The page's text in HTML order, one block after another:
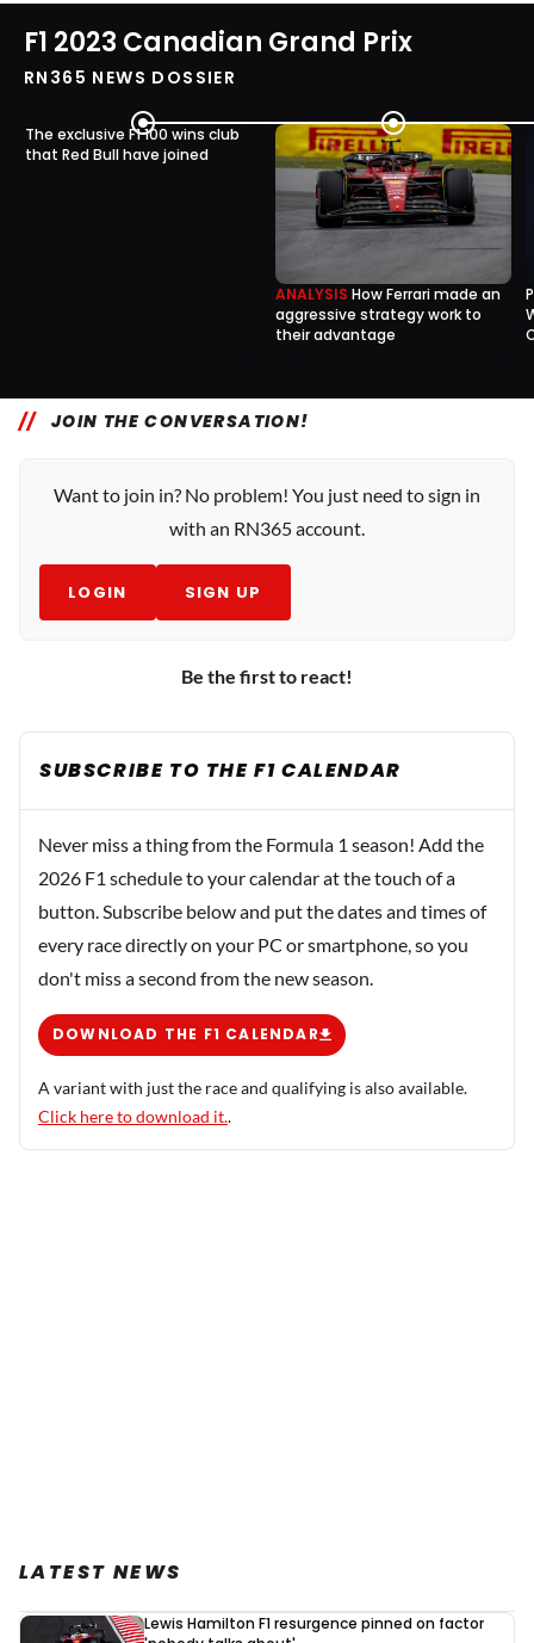
F1 2023 Canadian Grand Prix
RN365 NEWS DOSSIER
The exclusive F1 100 wins club
that Red Bull have joined
ANALYSIS How Ferrari made an
aggressive strategy work to
their advantage
JOIN THE CONVERSATION!
Want to join in? No problem! You just need to sign in
with an RN365 account.
LOGIN SIGN UP
Be the first to react!
SUBSCRIBE TO THE F1 CALENDAR
Never miss a thing from the Formula 1 season! Add the
2026 F1 schedule to your calendar at the touch of a
button. Subscribe below and put the dates and times of
every race directly on your PC or smartphone, so you
don't miss a second from the new season.
DOWNLOAD THE F1 CALENDAR
A variant with just the race and qualifying is also available.
Click here to download it..
LATEST NEWS
Lewis Hamilton F1 resurgence pinned on factor